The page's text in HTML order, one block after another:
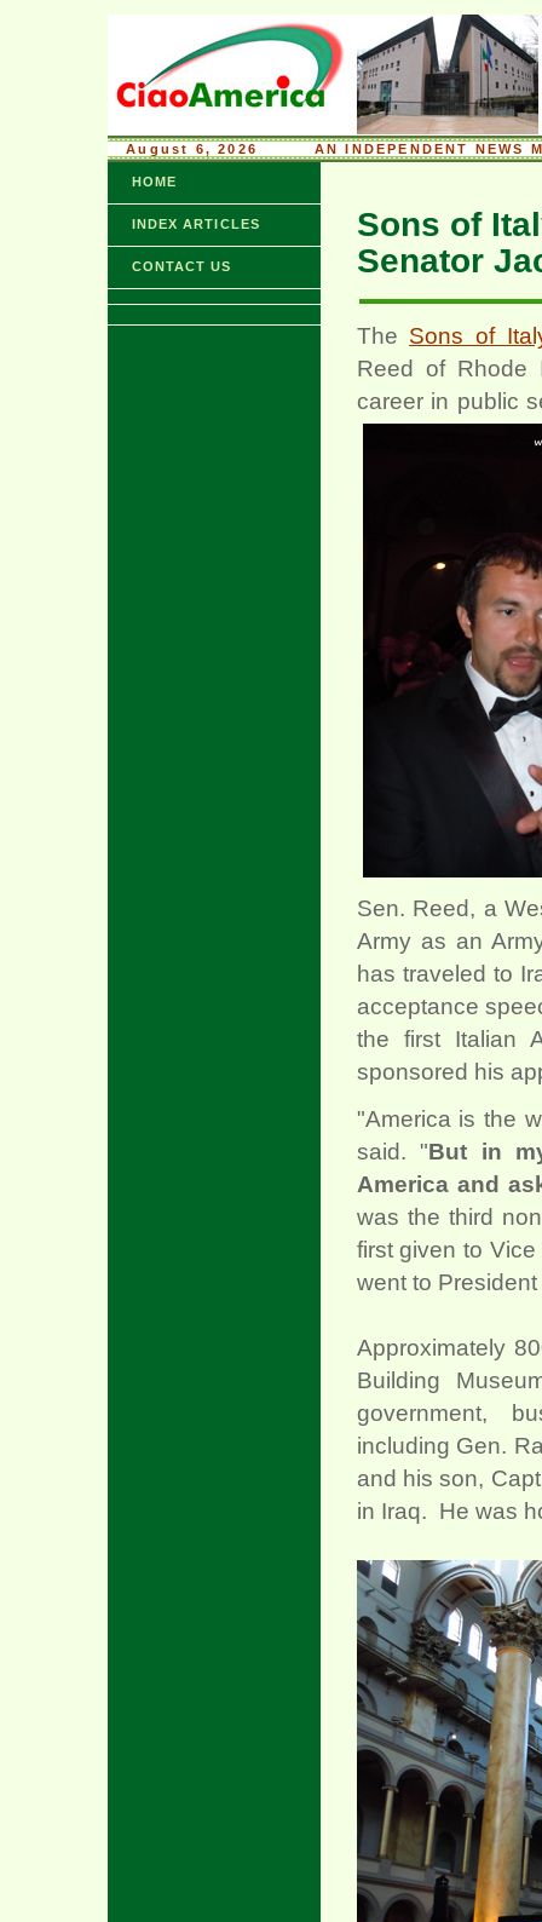
August 6, 2026 AN INDEPENDENT NEWS
HOME
INDEX ARTICLES
CONTACT US
Sons of
Senator
The Sons of
Reed of Rhode
career in public
Sen. Reed, a
Army as an
has traveled to
acceptance
the first Italian
sponsored his
"America is the
said. "But in
America and
was the third
first given to
went to
Approximately
Building
government,
including Gen.
and his son,
in Iraq. He was